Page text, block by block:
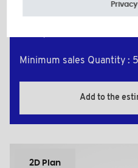
Minimum sales Quantity :
Add to the
2D Plan